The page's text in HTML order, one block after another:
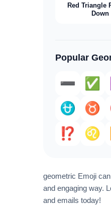
Red Triangle
Down
Popular
➖️ ✅️
⛎
♉️
⁉️
♌
geometric Emoji
and engaging way.
and emails today!